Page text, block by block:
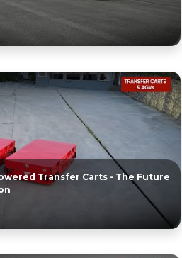
Transfer Carts - The Future